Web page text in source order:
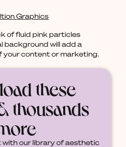
Graphics
of fluid pink particles
background will add a
your content or marketing.
these
thousands
our library of aesthetic